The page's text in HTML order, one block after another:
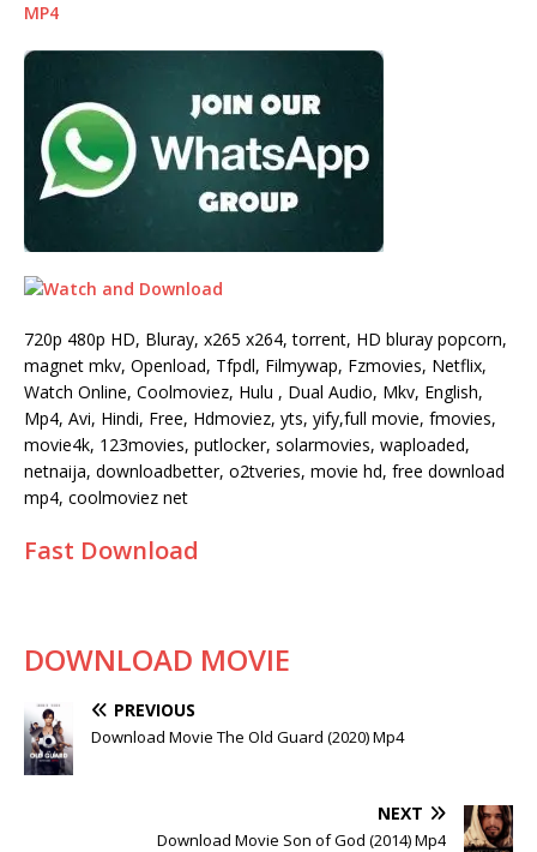
720p 480p HD, Bluray, x265 x264, torrent, HD bluray popcorn,
magnet mkv, Openload, Tfpdl, Filmywap, Fzmovies, Netflix,
Watch Online, Coolmoviez, Hulu , Dual Audio, Mkv, English,
Mp4, Avi, Hindi, Free, Hdmoviez, yts, yify,full movie, fmovies,
movie4k, 123movies, putlocker, solarmovies, waploaded,
netnaija, downloadbetter, o2tveries, movie hd, free download
mp4, coolmoviez net
Fast Download
DOWNLOAD MOVIE
PREVIOUS
Download Movie The Old Guard (2020) Mp4
NEXT
Download Movie Son of God (2014) Mp4